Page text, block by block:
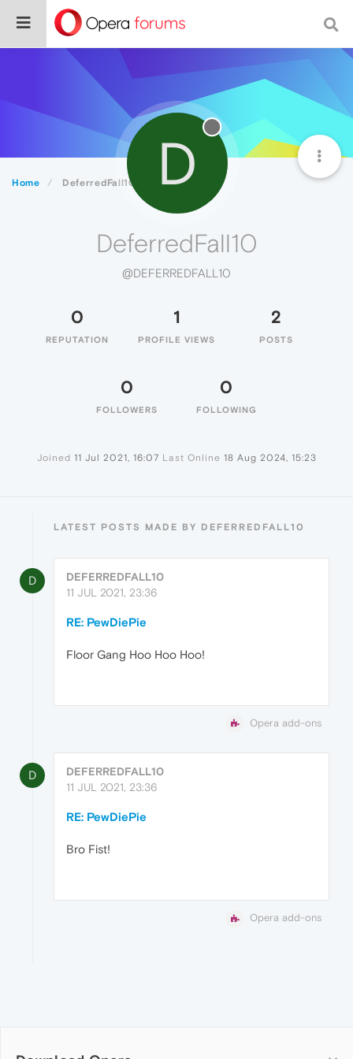
Home DeferredFall10 D
DeferredFall10
@DEFERREDFALL10
0
REPUTATION
1
PROFILE VIEWS
2
POSTS
0
FOLLOWERS
0
FOLLOWING
Joined 11 Jul 2021, 16:07 Last Online 18 Aug 2024, 15:23
LATEST POSTS MADE BY DEFERREDFALL10
D
DEFERREDFALL10
11 JUL 2021, 23:36
RE: PewDiePie
Floor Gang Hoo Hoo Hoo!
Opera add-ons
D
DEFERREDFALL10
11 JUL 2021, 23:36
RE: PewDiePie
Bro Fist!
Opera add-ons